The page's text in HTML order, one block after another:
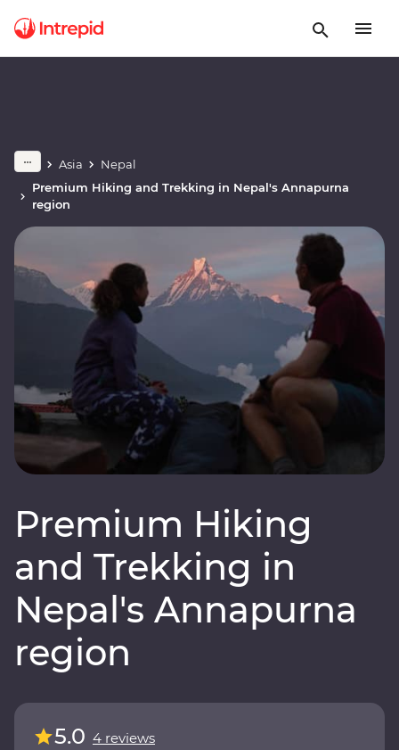
Asia
Nepal
Premium Hiking and Trekking in Nepal's Annapurna
region
Premium Hiking
and Trekking in
Nepal's Annapurna
region
5.0 4 reviews